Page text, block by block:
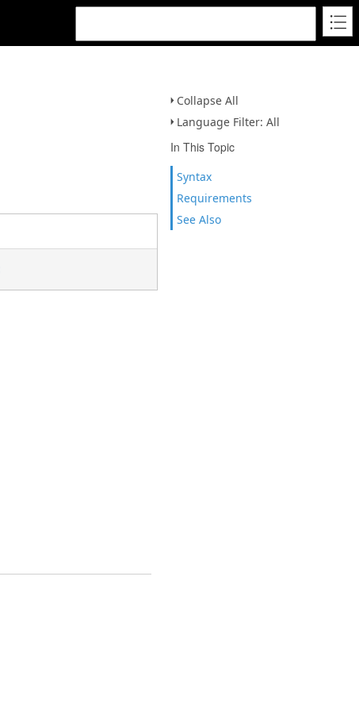
Collapse All
Language Filter: All
In This Topic
Syntax
Requirements
See Also